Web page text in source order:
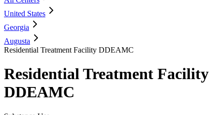
United States
Georgia
Augusta
Residential Treatment Facility DDEAMC
Residential Treatment Facility
DDEAMC